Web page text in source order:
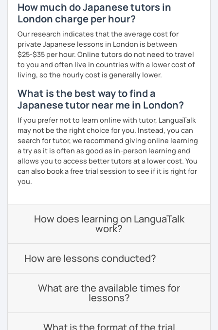
How much do Japanese tutors in
London charge per hour?
Our research indicates that the average cost for
private Japanese lessons in London is between
$25-$35 per hour. Online tutors do not need to travel
to you and often live in countries with a lower cost of
living, so the hourly cost is generally lower.
What is the best way to find a
Japanese tutor near me in London?
If you prefer not to learn online with tutor, LanguaTalk
may not be the right choice for you. Instead, you can
search for tutor, we recommend giving online learning
a try as it is often as good as in-person learning and
allows you to access better tutors at a lower cost. You
can also book a free trial session to see if it is right for
you.
How does learning on LanguaTalk
work?
How are lessons conducted?
What are the available times for
lessons?